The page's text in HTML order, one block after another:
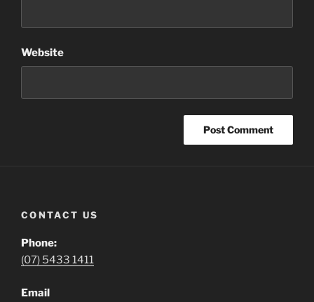
Website
CONTACT US
Phone:
(07) 5433 1411
Email